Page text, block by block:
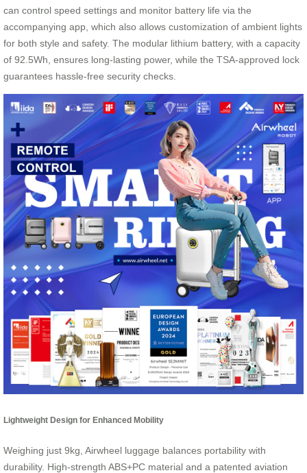
can control speed settings and monitor battery life via the
accompanying app, which also allows customization of ambient lights
for both style and safety. The modular lithium battery, with a capacity
of 92.5Wh, ensures long-lasting power, while the TSA-approved lock
guarantees hassle-free security checks.
Lightweight Design for Enhanced Mobility
Weighing just 9kg, Airwheel luggage balances portability with
durability. High-strength ABS+PC material and a patented aviation